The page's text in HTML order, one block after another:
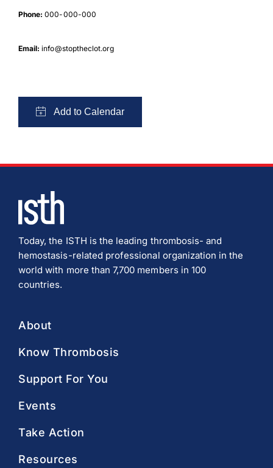
Download JPEG
Download PDF
Phone:000-000-000
Email:info@stoptheclot.org
Today, the ISTH is the leading thrombosis- and
hemostasis-related professional organization in the
world with more than 7,700 members in 100
countries.
About
Know Thrombosis
Support For You
Events
Take Action
Resources